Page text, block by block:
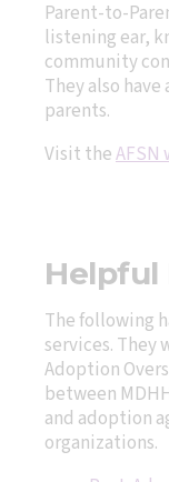
Parent-to-
listening ear,
community
They also
parents.
Visit theAFSN
Helpful
The following
services. They
Adoption
between
and adoption
organizations.